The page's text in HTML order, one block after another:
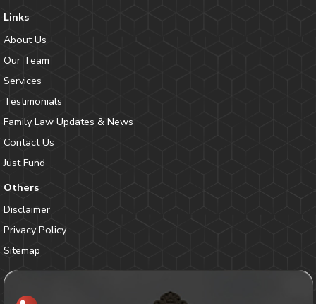
Links
About Us
Our Team
Services
Testimonials
Family Law Updates & News
Contact Us
Just Fund
Others
Disclaimer
Privacy Policy
Sitemap